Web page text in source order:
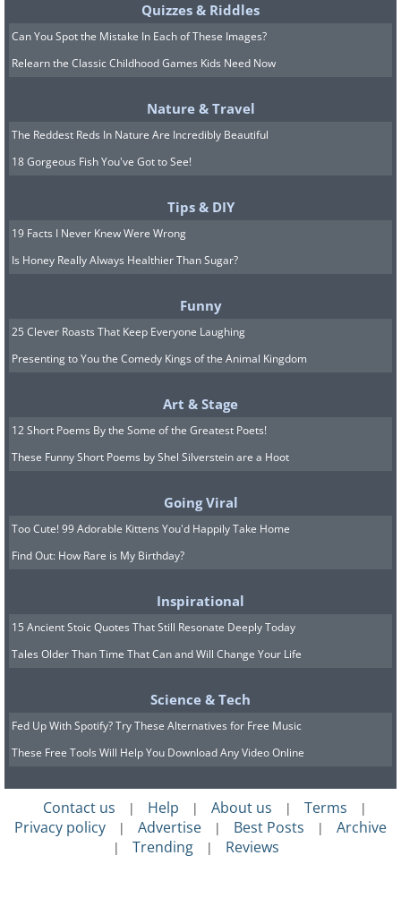
Quizzes & Riddles
Can You Spot the Mistake In Each of These Images?
Relearn the Classic Childhood Games Kids Need Now
Nature & Travel
The Reddest Reds In Nature Are Incredibly Beautiful
18 Gorgeous Fish You've Got to See!
Tips & DIY
19 Facts I Never Knew Were Wrong
Is Honey Really Always Healthier Than Sugar?
Funny
25 Clever Roasts That Keep Everyone Laughing
Presenting to You the Comedy Kings of the Animal Kingdom
Art & Stage
12 Short Poems By the Some of the Greatest Poets!
These Funny Short Poems by Shel Silverstein are a Hoot
Going Viral
Too Cute! 99 Adorable Kittens You'd Happily Take Home
Find Out: How Rare is My Birthday?
Inspirational
15 Ancient Stoic Quotes That Still Resonate Deeply Today
Tales Older Than Time That Can and Will Change Your Life
Science & Tech
Fed Up With Spotify? Try These Alternatives for Free Music
These Free Tools Will Help You Download Any Video Online
Contact us | Help | About us | Terms |
Privacy policy | Advertise | Best Posts | Archive
| Trending | Reviews